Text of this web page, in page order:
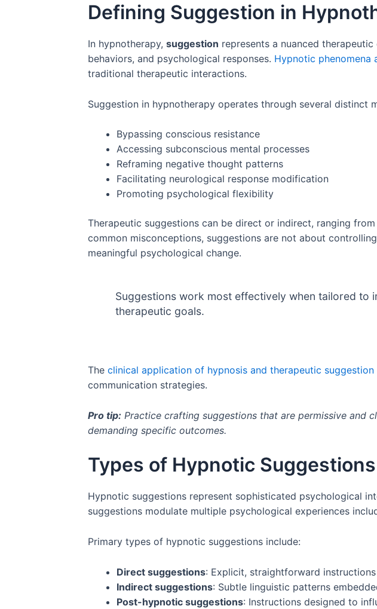
Defining Suggestion in
In hypnotherapy, suggestion represents a nuanced
behaviors, and psychological responses. Hypnotic phenomena
traditional therapeutic interactions.
Suggestion in hypnotherapy operates through several distinct
Bypassing conscious resistance
Accessing subconscious mental processes
Reframing negative thought patterns
Facilitating neurological response modification
Promoting psychological flexibility
Therapeutic suggestions can be direct or indirect, ranging
common misconceptions, suggestions are not about
meaningful psychological change.
Suggestions work most effectively when tailored to
therapeutic goals.
The clinical application of hypnosis and therapeutic suggestion
communication strategies.
Pro tip: Practice crafting suggestions that are permissive and
demanding specific outcomes.
Types of Hypnotic
Hypnotic suggestions represent sophisticated psychological
suggestions modulate multiple psychological experiences
Primary types of hypnotic suggestions include:
Direct suggestions: Explicit, straightforward
Indirect suggestions: Subtle linguistic patterns
Post-hypnotic suggestions: Instructions designed to